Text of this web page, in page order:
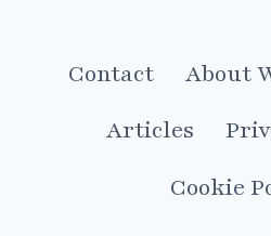
Contact
About
Articles
Cookie